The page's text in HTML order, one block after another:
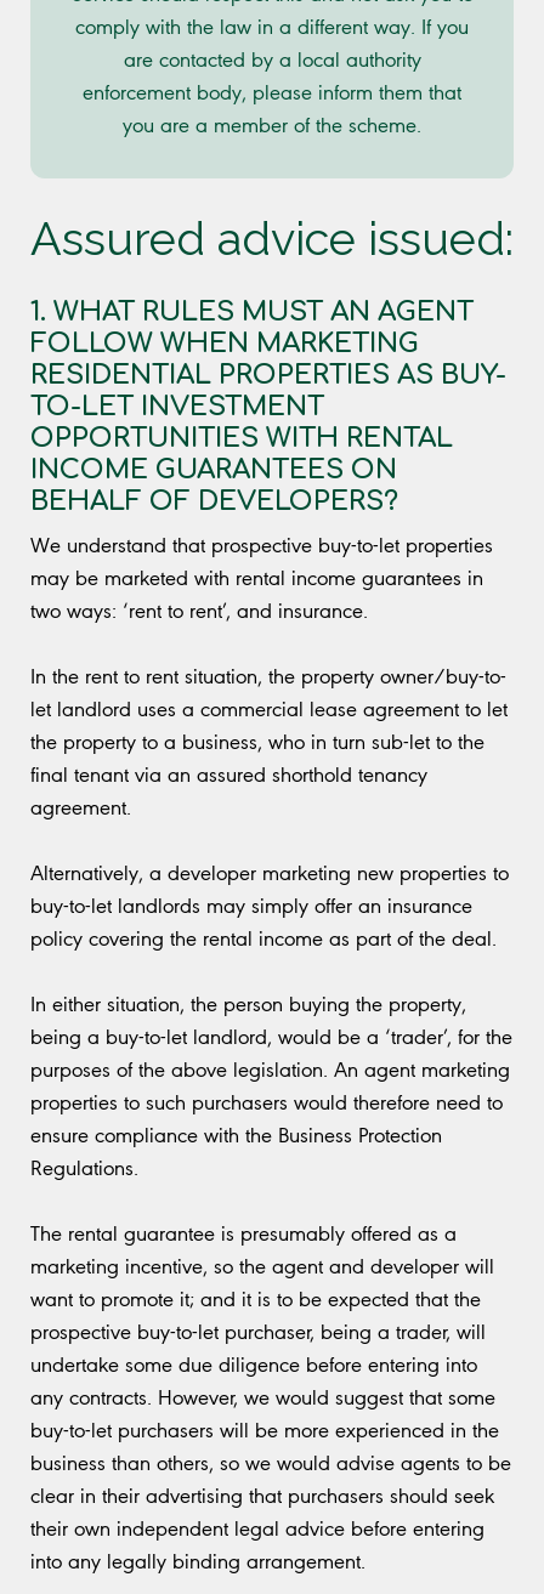
comply with the law in a different way. If you
are contacted by a local authority
enforcement body, please inform them that
you are a member of the scheme.
Assured advice issued:
1. WHAT RULES MUST AN AGENT
FOLLOW WHEN MARKETING
RESIDENTIAL PROPERTIES AS BUY-
TO-LET INVESTMENT
OPPORTUNITIES WITH RENTAL
INCOME GUARANTEES ON
BEHALF OF DEVELOPERS?
We understand that prospective buy-to-let properties
may be marketed with rental income guarantees in
two ways: ‘rent to rent’, and insurance.
In the rent to rent situation, the property owner/buy-to-
let landlord uses a commercial lease agreement to let
the property to a business, who in turn sub-let to the
final tenant via an assured shorthold tenancy
agreement.
Alternatively, a developer marketing new properties to
buy-to-let landlords may simply offer an insurance
policy covering the rental income as part of the deal.
In either situation, the person buying the property,
being a buy-to-let landlord, would be a ‘trader’, for the
purposes of the above legislation. An agent marketing
properties to such purchasers would therefore need to
ensure compliance with the Business Protection
Regulations.
The rental guarantee is presumably offered as a
marketing incentive, so the agent and developer will
want to promote it; and it is to be expected that the
prospective buy-to-let purchaser, being a trader, will
undertake some due diligence before entering into
any contracts. However, we would suggest that some
buy-to-let purchasers will be more experienced in the
business than others, so we would advise agents to be
clear in their advertising that purchasers should seek
their own independent legal advice before entering
into any legally binding arrangement.